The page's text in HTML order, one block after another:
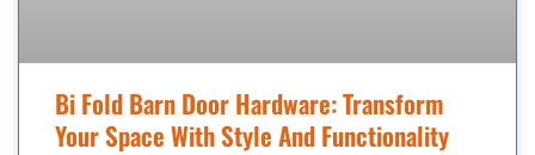
Bi Fold Barn Door Hardware: Transform
Your Space With Style And Functionality